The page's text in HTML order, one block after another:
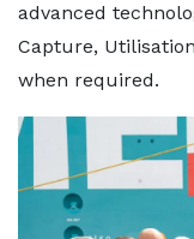
advanced
Capture,
when required.